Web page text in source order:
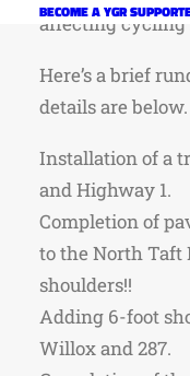
BECOME A YGR
affecting cycling
Here’s a brief
details are below.
Installation of a
and Highway 1.
Completion of
to the North Taft
shoulders!!
Adding 6-foot
Willox and 287.